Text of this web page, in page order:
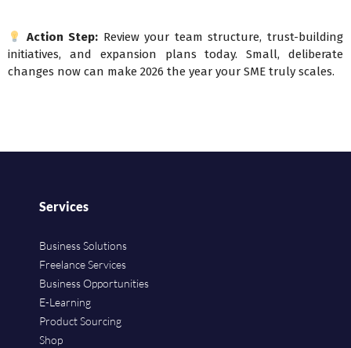
Action Step: Review your team structure, trust-building
initiatives, and expansion plans today. Small, deliberate
changes now can make 2026 the year your SME truly scales.
Services
Business Solutions
Freelance Services
Business Opportunities
E-Learning
Product Sourcing
Shop